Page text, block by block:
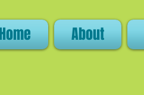
About